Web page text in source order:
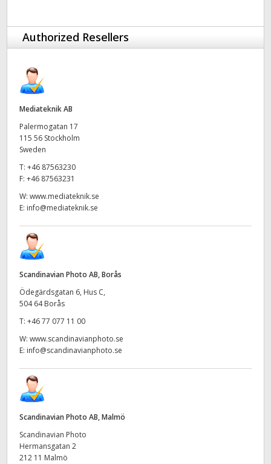
Authorized Resellers
Mediateknik AB
Palermogatan 17
115 56 Stockholm
Sweden
T: +46 87563230
F: +46 87563231
W: www.mediateknik.se
E: info@mediateknik.se
Scandinavian Photo AB, Borås
Ödegärdsgatan 6, Hus C,
504 64 Borås
T: +46 77 077 11 00
W: www.scandinavianphoto.se
E: info@scandinavianphoto.se
Scandinavian Photo AB, Malmö
Scandinavian Photo
Hermansgatan 2
212 11 Malmö